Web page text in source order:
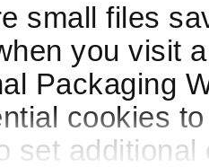
small files
you visit
Packaging
cookies
set